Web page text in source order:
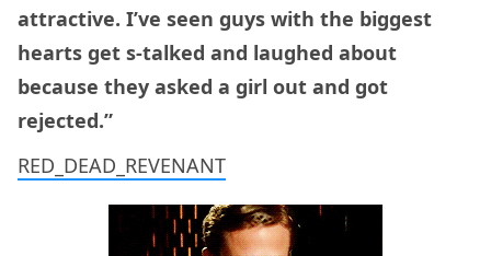
attractive. I’ve seen guys with the biggest
hearts get s-talked and laughed about
because they asked a girl out and got
rejected.”
RED_DEAD_REVENANT